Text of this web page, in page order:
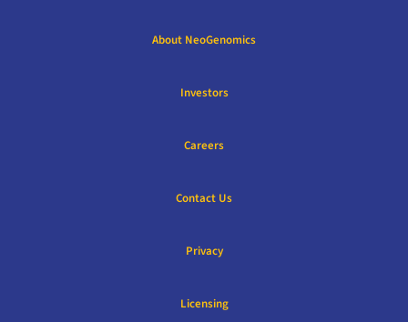
About NeoGenomics
Investors
Careers
Contact Us
Privacy
Licensing